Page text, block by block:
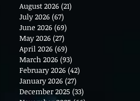
August 2026 (21)
July 2026 (67)
June 2026 (69)
May 2026 (27)
April 2026 (69)
March 2026 (93)
February 2026 (42)
January 2026 (27)
December 2025 (33)